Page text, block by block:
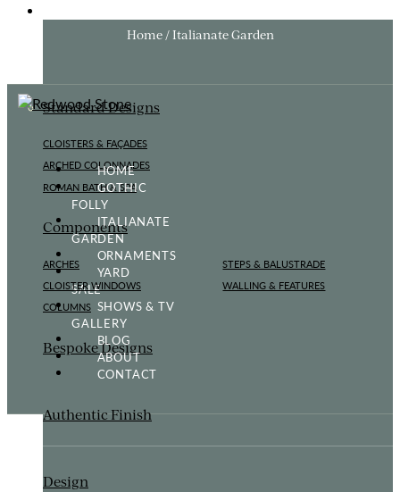
Standard Designs
CLOISTERS & FAÇADES
ARCHED COLONNADES
ROMAN BATH & SPA
Components
ARCHES
CLOISTER WINDOWS
COLUMNS
STEPS & BALUSTRADE
WALLING & FEATURES
Bespoke Designs
Authentic Finish
Design
Home / Italianate Garden
HOME
GOTHIC
FOLLY
ITALIANATE
GARDEN
ORNAMENTS
YARD
SALE
SHOWS & TV
GALLERY
BLOG
ABOUT
CONTACT